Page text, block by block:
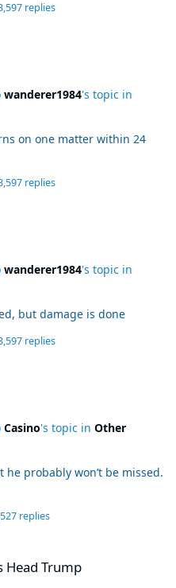
replies
wanderer1984's topic in
on one matter within 24
replies
wanderer1984's topic in
but damage is done
replies
Casino's topic in Other
he probably won’t be missed.
replies
Head Trump